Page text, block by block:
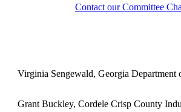
Contact our Committee
Virginia Sengewald, Georgia Department
Grant Buckley, Cordele Crisp County